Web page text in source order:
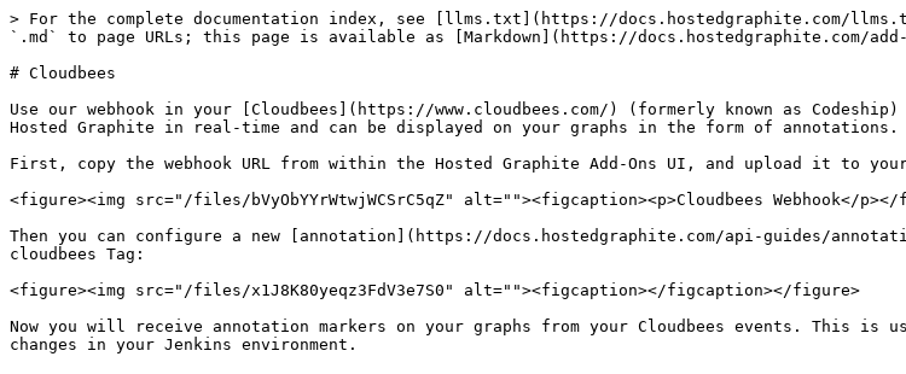
> For the complete documentation index, see [llms.txt](https://docs.hostedgraphite.com/
`.md` to page URLs; this page is available as [Markdown](https://docs.hostedgraphite.com/
# Cloudbees
Use our webhook in your [Cloudbees](https://www.cloudbees.com/) (formerly known as
Hosted Graphite in real-time and can be displayed on your graphs in the form of annotations.
First, copy the webhook URL from within the Hosted Graphite Add-Ons UI, and upload it to
<figure><img src="/files/bVyObYYrWtwjWCSrC5qZ" alt=""><figcaption><p>Cloudbees Webhook</
Then you can configure a new [annotation](https://docs.hostedgraphite.com/api-guides/
cloudbees Tag:
<figure><img src="/files/x1J8K80yeqz3FdV3e7S0" alt=""><figcaption></figcaption></figure>
Now you will receive annotation markers on your graphs from your Cloudbees events. This is